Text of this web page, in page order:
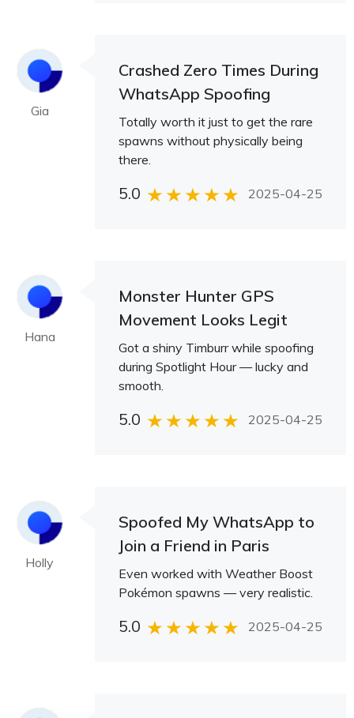
Gia
Crashed Zero Times During
WhatsApp Spoofing
Totally worth it just to get the rare
spawns without physically being
there.
5.0 2025-04-25
Hana
Monster Hunter GPS
Movement Looks Legit
Got a shiny Timburr while spoofing
during Spotlight Hour — lucky and
smooth.
5.0 2025-04-25
Holly
Spoofed My WhatsApp to
Join a Friend in Paris
Even worked with Weather Boost
Pokémon spawns — very realistic.
5.0 2025-04-25